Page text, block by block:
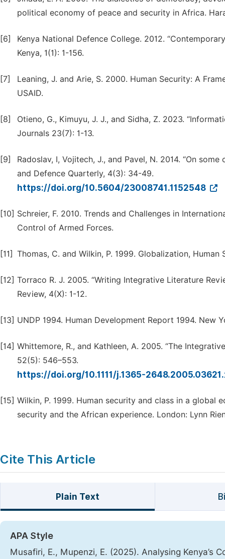
political economy of peace and security in Africa.
[6]
Kenya National Defence College. 2012.
Kenya, 1(1): 1-156.
[7]
Leaning, J. and Arie, S. 2000. Human Security: A
USAID.
[8]
Otieno, G., Kimuyu, J. J., and Sidha, Z. 2023.
Journals 23(7): 1-13.
[9]
Radoslav, I, Vojitech, J., and Pavel, N. 2014. “On
and Defence Quarterly, 4(3): 34-49.
https://doi.org/10.5604/23008741.1152548
[10] Schreier, F. 2010. Trends and Challenges in
Control of Armed Forces.
[11] Thomas, C. and Wilkin, P. 1999. Globalization,
[12] Torraco R. J. 2005. “Writing Integrative Literature
Review, 4(X): 1-12.
[13] UNDP 1994. Human Development Report 1994. New
[14] Whittemore, R., and Kathleen, A. 2005. “The
52(5): 546–553.
https://doi.org/10.1111/j.1365-
[15] Wilkin, P. 1999. Human security and class in a global
security and the African experience. London: Lynn
Cite This Article
Plain Text
APA Style
Musafiri, E., Mupenzi, E. (2025). Analysing Kenya’s